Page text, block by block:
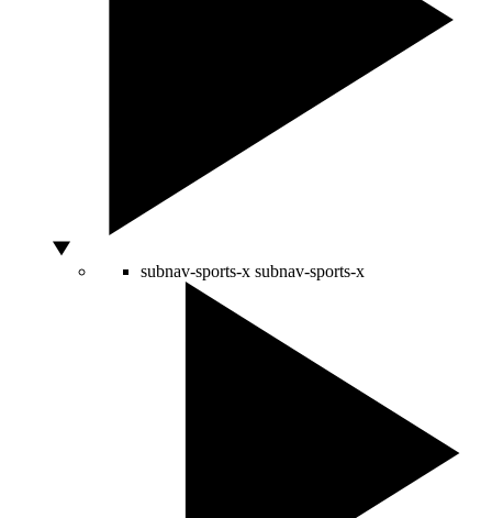
subnav-sports-x subnav-sports-x